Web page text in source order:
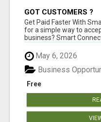
GOT CUSTOMERS ?
Get Paid Faster With
for a simple way to
business? Smart
May 6, 2026
Free
Business